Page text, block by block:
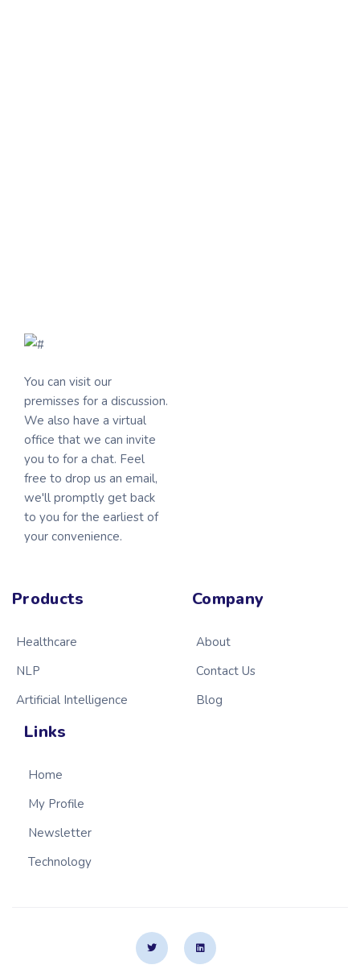
You can visit our
premisses for a discussion.
We also have a virtual
office that we can invite
you to for a chat. Feel
free to drop us an email,
we'll promptly get back
to you for the earliest of
your convenience.
Products
Healthcare
NLP
Artificial Intelligence
Company
About
Contact Us
Blog
Links
Home
My Profile
Newsletter
Technology